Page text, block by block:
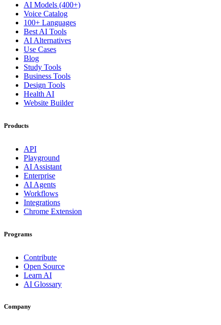
AI Models (400+)
Voice Catalog
100+ Languages
Best AI Tools
AI Alternatives
Use Cases
Blog
Study Tools
Business Tools
Design Tools
Health AI
Website Builder
Products
API
Playground
AI Assistant
Enterprise
AI Agents
Workflows
Integrations
Chrome Extension
Programs
Contribute
Open Source
Learn AI
AI Glossary
Company